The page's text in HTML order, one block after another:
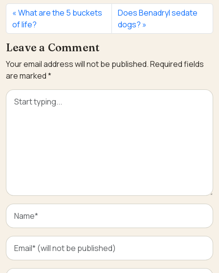
What are the 5 buckets
of life?
Does Benadryl sedate
dogs?
Leave a Comment
Your email address will not be published.Required fields
are marked*